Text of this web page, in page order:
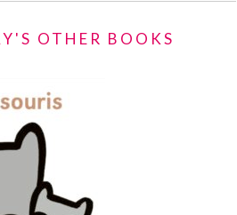
OTHER BOOKS